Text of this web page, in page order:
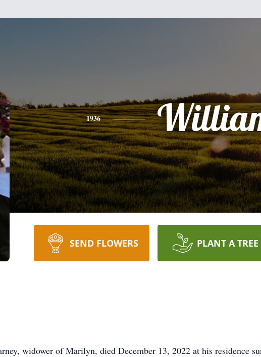
1936
SEND FLOWERS PLANT A TREE
widower of Marilyn, died December 13, 2022 at his residence